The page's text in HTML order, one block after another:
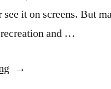
see it on screens. But
and …
“Wait